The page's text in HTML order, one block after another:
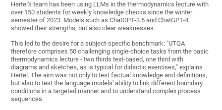
Hertel's team has been using LLMs in the thermodynamics lecture with
over 150 students for weekly knowledge checks since the winter
semester of 2023. Models such as ChatGPT-3.5 and ChatGPT-4
showed their strengths, but also clear weaknesses.
This led to the desire for a subject-specific benchmark: "UTQA
therefore comprises 50 challenging single-choice tasks from the basic
thermodynamics lecture - two thirds text-based, one third with
diagrams and sketches, as is typical for didactic exercises," explains
Hertel. The aim was not only to test factual knowledge and definitions,
but also to test the language models' ability to link different boundary
conditions in a targeted manner and to understand complex process
sequences.